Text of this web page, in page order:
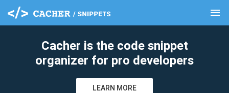
menu
Cacher is the code snippet
organizer for pro developers
LEARN MORE
clear